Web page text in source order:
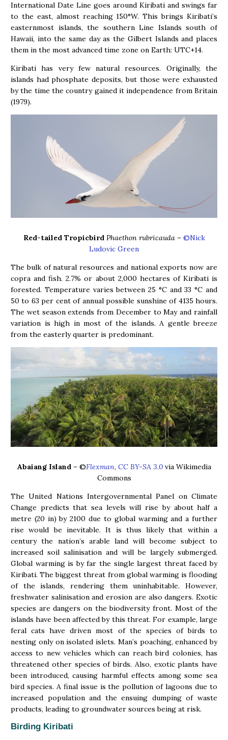
International Date Line goes around Kiribati and swings far
to the east, almost reaching 150°W. This brings Kiribati’s
easternmost islands, the southern Line Islands south of
Hawaii, into the same day as the Gilbert Islands and places
them in the most advanced time zone on Earth: UTC+14.
Kiribati has very few natural resources. Originally, the
islands had phosphate deposits, but those were exhausted
by the time the country gained it independence from Britain
(1979).
Red-tailed Tropicbird Phaethon rubricauda– ©Nick
Ludovic Green
The bulk of natural resources and national exports now are
copra and fish. 2.7% or about 2,000 hectares of Kiribati is
forested. Temperature varies between 25 °C and 33 °C and
50 to 63 per cent of annual possible sunshine of 4135 hours.
The wet season extends from December to May and rainfall
variation is high in most of the islands. A gentle breeze
from the easterly quarter is predominant.
Abaiang Island– ©Flexman, CC BY-SA 3.0via Wikimedia
Commons
The United Nations Intergovernmental Panel on Climate
Change predicts that sea levels will rise by about half a
metre (20 in) by 2100 due to global warming and a further
rise would be inevitable. It is thus likely that within a
century the nation’s arable land will become subject to
increased soil salinisation and will be largely submerged.
Global warming is by far the single largest threat faced by
Kiribati. The biggest threat from global warming is flooding
of the islands, rendering them uninhabitable. However,
freshwater salinisation and erosion are also dangers. Exotic
species are dangers on the biodiversity front. Most of the
islands have been affected by this threat. For example, large
feral cats have driven most of the species of birds to
nesting only on isolated islets. Man’s poaching, enhanced by
access to new vehicles which can reach bird colonies, has
threatened other species of birds. Also, exotic plants have
been introduced, causing harmful effects among some sea
bird species. A final issue is the pollution of lagoons due to
increased population and the ensuing dumping of waste
products, leading to groundwater sources being at risk.
Birding Kiribati